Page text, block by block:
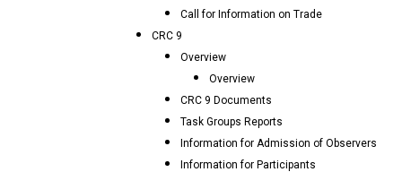
Call for Information on Trade
CRC 9
Overview
Overview
CRC 9 Documents
Task Groups Reports
Information for Admission of Observers
Information for Participants